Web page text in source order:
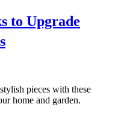
to Upgrade
pieces with these
home and garden.